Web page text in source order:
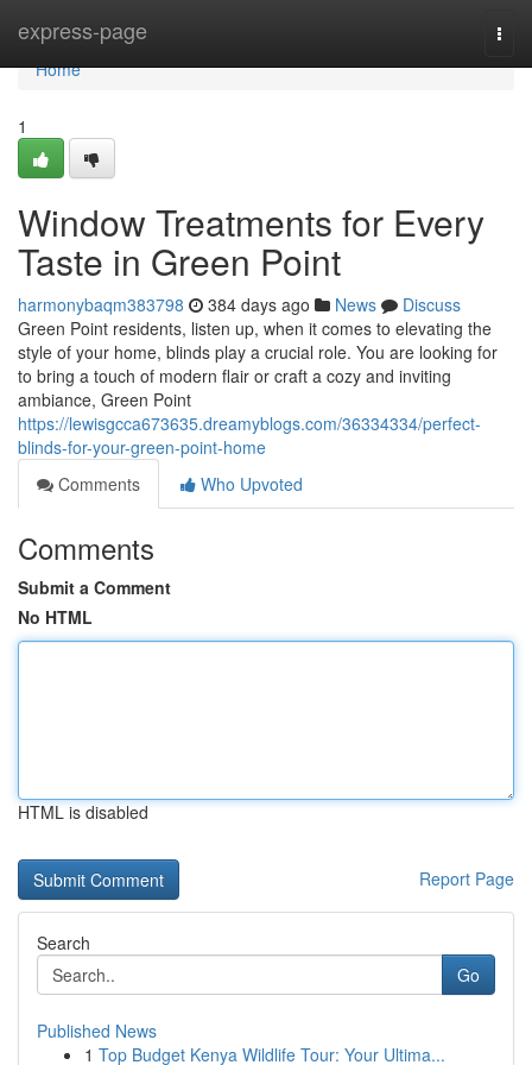
express-page
Home
Home
1
Window Treatments for Every
Taste in Green Point
harmonybaqm383798 384 days ago News
Discuss
Green Point residents, listen up, when it comes to elevating the
style of your home, blinds play a crucial role. You are looking for
to bring a touch of modern flair or craft a cozy and inviting
ambiance, Green Point
https://lewisgcca673635.dreamyblogs.com/36334334/perfect-
blinds-for-your-green-point-home
Comments
Who Upvoted
Comments
Submit a Comment
No HTML
HTML is disabled
Report Page
Search
Go
Published News
1 Top Budget Kenya Wildlife Tour: Your Ultima...